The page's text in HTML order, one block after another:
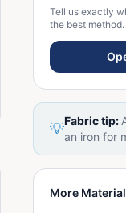
Tell us exactly
the best method.
💡Fabric tip:
an iron for
More